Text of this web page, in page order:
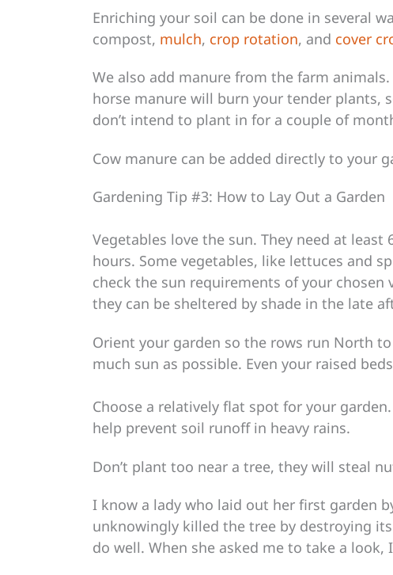
Enriching your soil can be done in several
compost, mulch, crop rotation, and cover
We also add manure from the farm
horse manure will burn your tender plants,
don’t intend to plant in for a couple of
Cow manure can be added directly to your
Gardening Tip #3: How to Lay Out a Garden
Vegetables love the sun. They need at
hours. Some vegetables, like lettuces and
check the sun requirements of your chosen
they can be sheltered by shade in the late
Orient your garden so the rows run North
much sun as possible. Even your raised
Choose a relatively flat spot for your
help prevent soil runoff in heavy rains.
Don’t plant too near a tree, they will steal
I know a lady who laid out her first garden
unknowingly killed the tree by destroying
do well. When she asked me to take a